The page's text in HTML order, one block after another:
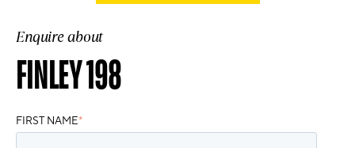
Enquire about
FINLEY 198
FIRST NAME*